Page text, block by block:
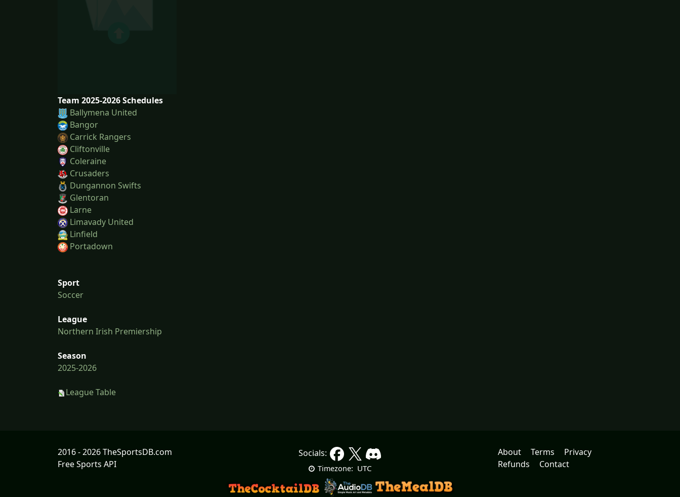
Team 2025-2026 Schedules
Ballymena United
Bangor
Carrick Rangers
Cliftonville
Coleraine
Crusaders
Dungannon Swifts
Glentoran
Larne
Limavady United
Linfield
Portadown
Sport
Soccer
League
Northern Irish Premiership
Season
2025-2026
League Table
2016 - 2026 TheSportsDB.com
Free Sports API
Socials:
Timezone: UTC
About Terms
Privacy
Refunds
Contact